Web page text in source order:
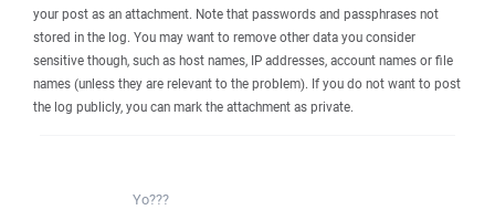
your post as an attachment. Note that passwords and passphrases not
stored in the log. You may want to remove other data you consider
sensitive though, such as host names, IP addresses, account names or file
names (unless they are relevant to the problem). If you do not want to post
the log publicly, you can mark the attachment as private.
Yo???